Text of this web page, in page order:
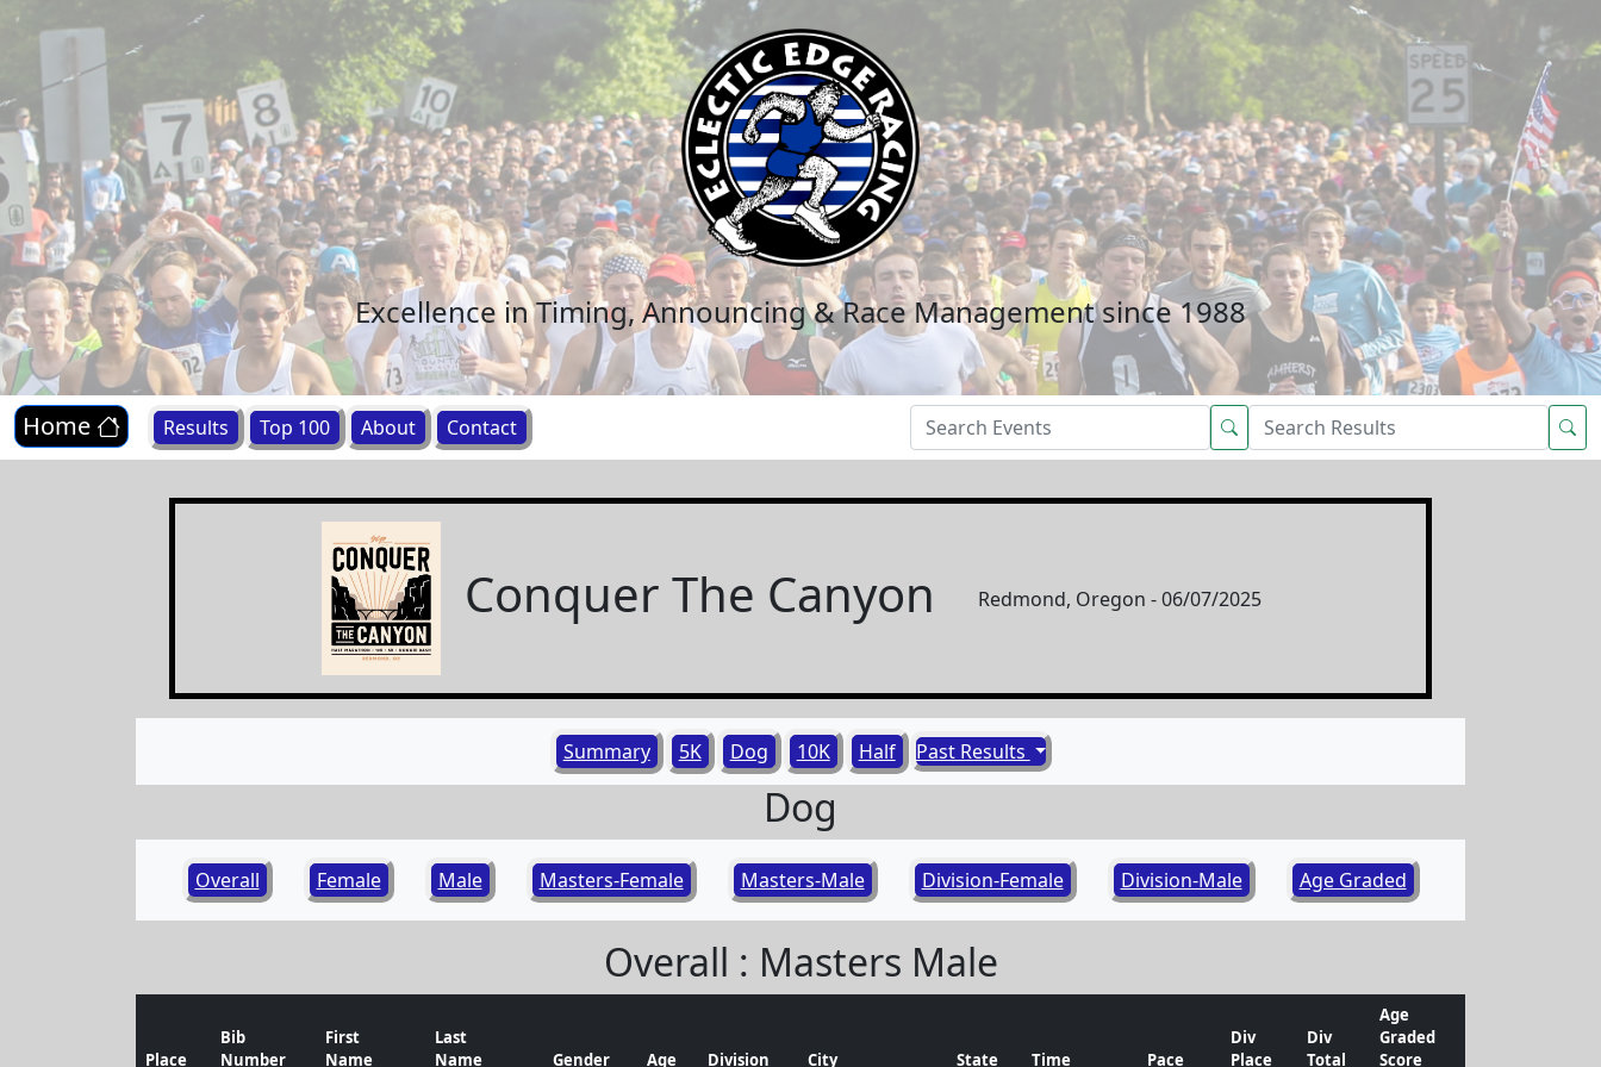
Excellence in Timing, Announcing & Race Management since 1988
Home Results Top 100 About Contact
Conquer The Canyon Redmond, Oregon - 06/07/2025
Summary 5K Dog 10K Half Past Results
Dog
Overall Female Male Masters-Female Masters-Male Division-Female Division-Male Age Graded
Overall : Masters Male
Place
Bib
Number
First
Name
Last
Name
Gender Age Division City State Time Pace
Div
Place
Div
Total
Age
Graded
Score